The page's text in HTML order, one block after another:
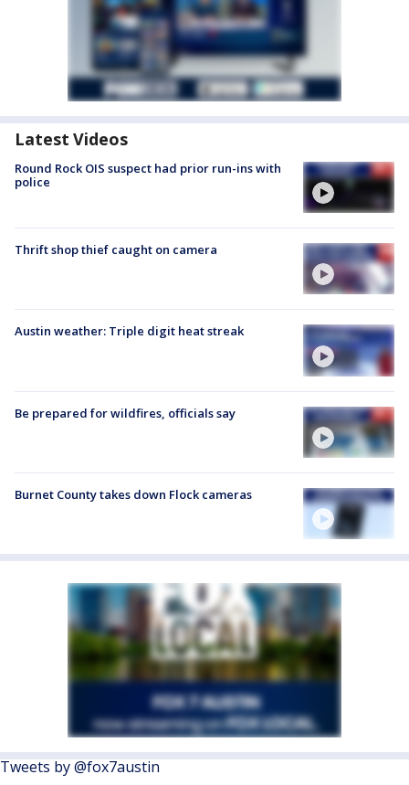
Latest Videos
Round Rock OIS suspect had prior run-ins with
police
Thrift shop thief caught on camera
Austin weather: Triple digit heat streak
Be prepared for wildfires, officials say
Burnet County takes down Flock cameras
Tweets by @fox7austin